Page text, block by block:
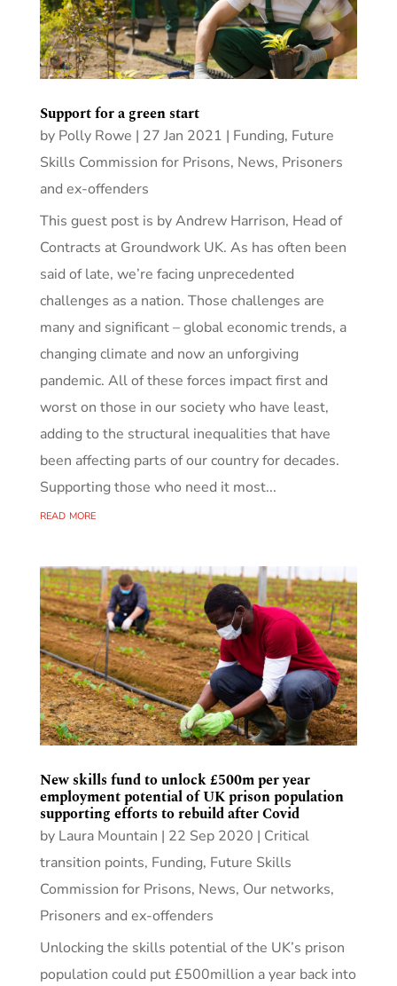
Support for a green start
by Polly Rowe | 27 Jan 2021 | Funding, Future
Skills Commission for Prisons, News, Prisoners
and ex-offenders
This guest post is by Andrew Harrison, Head of
Contracts at Groundwork UK. As has often been
said of late, we’re facing unprecedented
challenges as a nation. Those challenges are
many and significant – global economic trends, a
changing climate and now an unforgiving
pandemic. All of these forces impact first and
worst on those in our society who have least,
adding to the structural inequalities that have
been affecting parts of our country for decades.
Supporting those who need it most...
read more
New skills fund to unlock £500m per year
employment potential of UK prison population
supporting efforts to rebuild after Covid
by Laura Mountain | 22 Sep 2020 | Critical
transition points, Funding, Future Skills
Commission for Prisons, News, Our networks,
Prisoners and ex-offenders
Unlocking the skills potential of the UK’s prison
population could put £500million a year back into